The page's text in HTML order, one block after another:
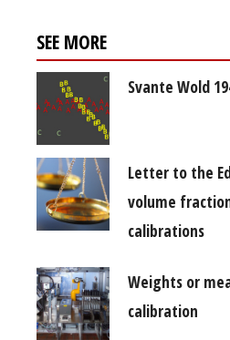
SEE MORE
Svante Wold
Letter to the
volume
calibrations
Weights or
calibration